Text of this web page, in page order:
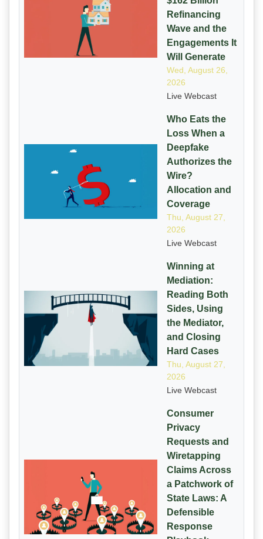
Refinancing
Wave and the
Engagements It
Will Generate
Wed, August 26,
2026
Live Webcast
Who Eats the
Loss When a
Deepfake
Authorizes the
Wire?
Allocation and
Coverage
Thu, August 27,
2026
Live Webcast
Winning at
Mediation:
Reading Both
Sides, Using
the Mediator,
and Closing
Hard Cases
Thu, August 27,
2026
Live Webcast
Consumer
Privacy
Requests and
Wiretapping
Claims Across
a Patchwork of
State Laws: A
Defensible
Response